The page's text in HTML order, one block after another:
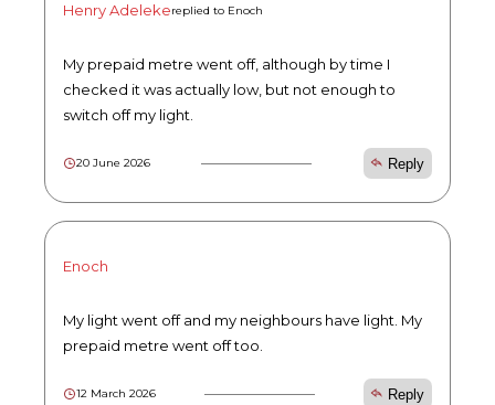
Henry Adelekereplied to Enoch
My prepaid metre went off, although by time I
checked it was actually low, but not enough to
switch off my light.
20 June 2026 Reply
Enoch
My light went off and my neighbours have light. My
prepaid metre went off too.
12 March 2026 Reply